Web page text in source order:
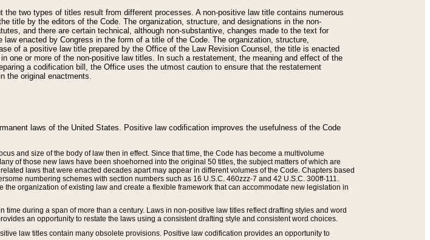
two types of titles result from different processes. A non-positive law title contains numerous
title by the editors of the Code. The organization, structure, and designations in the non-
and there are certain technical, although non-substantive, changes made to the text for
enacted by Congress in the form of a title of the Code. The organization, structure,
of a positive law title prepared by the Office of the Law Revision Counsel, the title is enacted
one or more of the non-positive law titles. In such a restatement, the meaning and effect of the
a codification bill, the Office uses the utmost caution to ensure that the restatement
the original enactments.
laws of the United States. Positive law codification improves the usefulness of the Code
and size of the body of law then in effect. Since that time, the Code has become a multivolume
of those new laws have been shoehorned into the original 50 titles, the subject matters of which are
laws that were enacted decades apart may appear in different volumes of the Code. Chapters based
numbering schemes with section numbers such as 16 U.S.C. 460zzz-7 and 42 U.S.C. 300ff-111.
organization of existing law and create a flexible framework that can accommodate new legislation in
during a span of more than a century. Laws in non-positive law titles reflect drafting styles and word
an opportunity to restate the laws using a consistent drafting style and consistent word choices.
law titles contain many obsolete provisions. Positive law codification provides an opportunity to